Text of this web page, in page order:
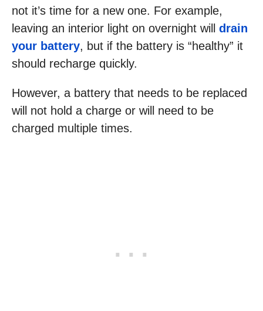
not it’s time for a new one. For example,
leaving an interior light on overnight will drain
your battery, but if the battery is “healthy” it
should recharge quickly.
However, a battery that needs to be replaced
will not hold a charge or will need to be
charged multiple times.